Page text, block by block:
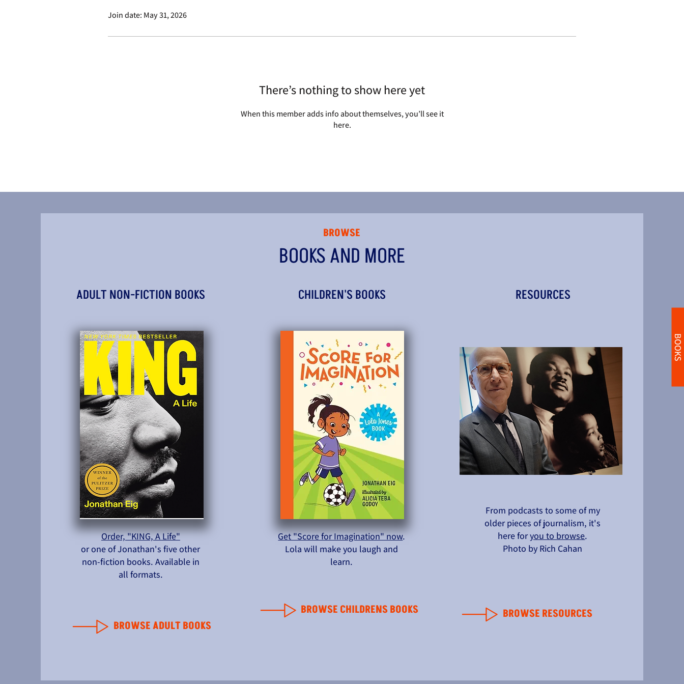
BOOKS
Join date: May 31, 2026
There’s nothing to show here yet
When this member adds info about themselves, you’ll see it
here.
ADULT NON-FICTION BOOKS
Order, "KING, A Life"
or one of Jonathan's five other
non-fiction books. Available in
all formats.
BROWSE ADULT BOOKS
CHILDREN'S BOOKS
Get "Score for Imagination" now.
Lola will make you laugh and
learn.
BROWSE CHILDRENS BOOKS
RESOURCES
From podcasts to some of my
older pieces of journalism, it's
here foryou to browse.
Photo by Rich Cahan
BROWSE RESOURCES
BROWSE
BOOKS AND MORE